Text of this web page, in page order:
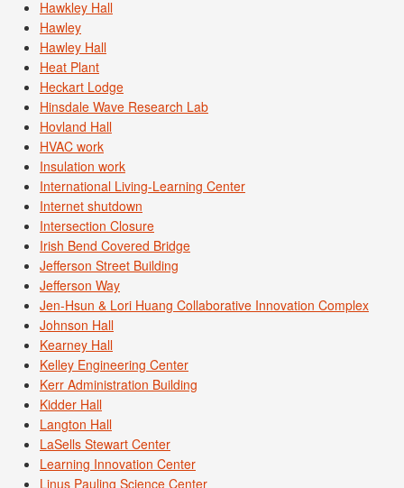
Hawkley Hall
Hawley
Hawley Hall
Heat Plant
Heckart Lodge
Hinsdale Wave Research Lab
Hovland Hall
HVAC work
Insulation work
International Living-Learning Center
Internet shutdown
Intersection Closure
Irish Bend Covered Bridge
Jefferson Street Building
Jefferson Way
Jen-Hsun & Lori Huang Collaborative Innovation Complex
Johnson Hall
Kearney Hall
Kelley Engineering Center
Kerr Administration Building
Kidder Hall
Langton Hall
LaSells Stewart Center
Learning Innovation Center
Linus Pauling Science Center